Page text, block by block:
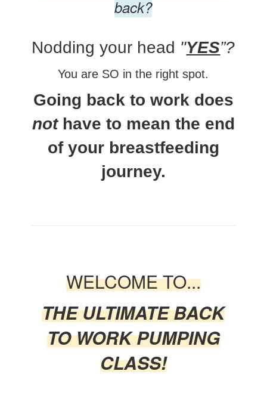
back?
Nodding your head "YES”?
You are SO in the right spot.
Going back to work does
nothave to mean the end
of your breastfeeding
journey.
WELCOME TO...
THE ULTIMATE BACK
TO WORK PUMPING
CLASS!